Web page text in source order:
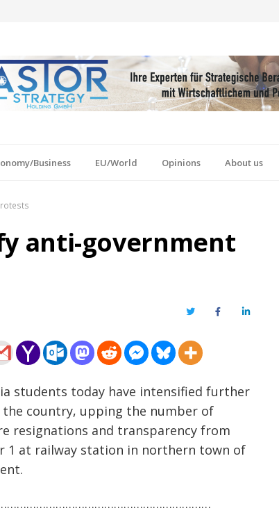
Business EU/World Opinions About us
anti-government
TwitterFacebookLinkedIn
students today have intensified further
country, upping the number of
resignations and transparency from
1 at railway station in northern town of